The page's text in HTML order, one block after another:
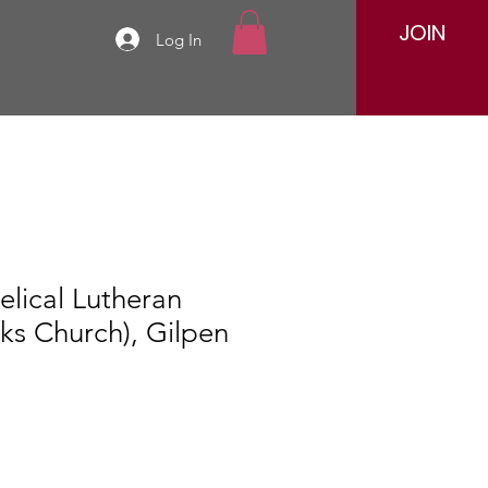
Log In JOIN
Lutheran
Church), Gilpen